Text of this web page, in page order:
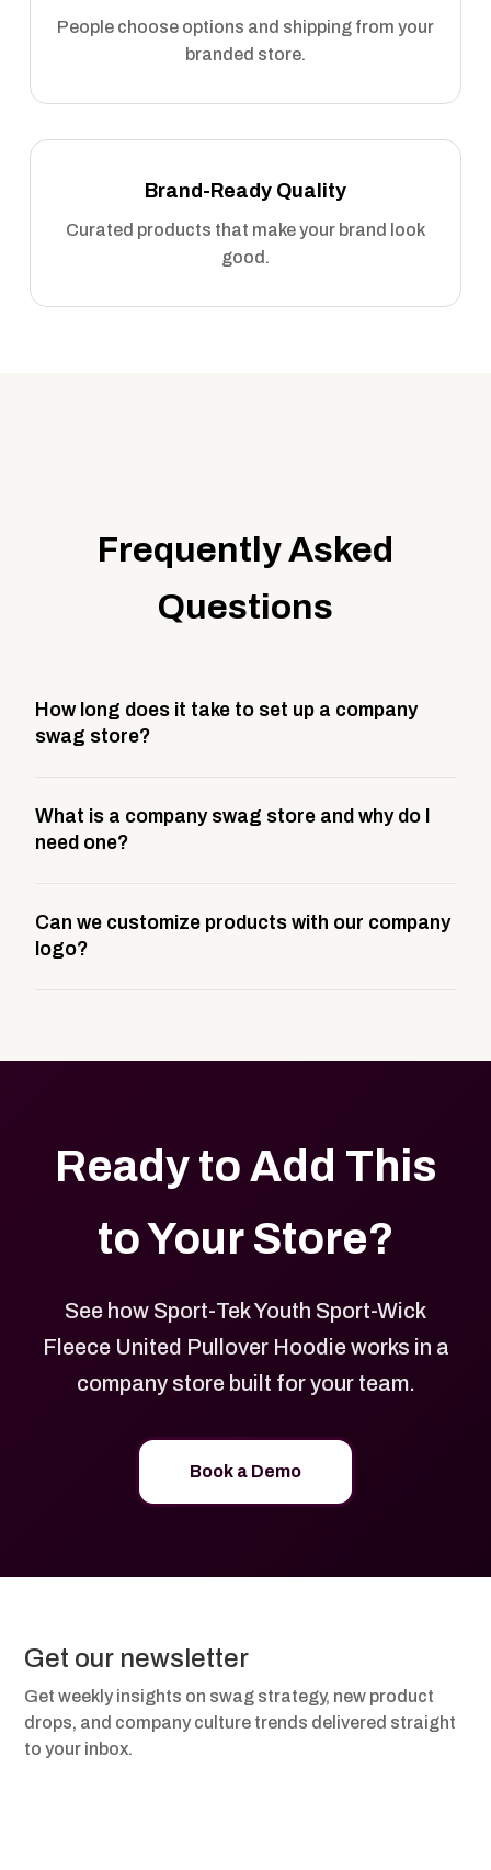
People choose options and shipping from your
branded store.
Brand-Ready Quality
Curated products that make your brand look
good.
Frequently Asked
Questions
How long does it take to set up a company
swag store?
This includes store design, product curation,
branding setup, testing, and launch prep.
What is a company swag store and why do I
need one?
storefront built to match your web presence. It can
be public or private, and it gives your team,
Can we customize products with our company
logo?
Ready to Add This
to Your Store?
See how Sport-Tek Youth Sport-Wick
Fleece United Pullover Hoodie works in a
company store built for your team.
Book a Demo
Get our newsletter
Get weekly insights on swag strategy, new product
drops, and company culture trends delivered straight
to your inbox.